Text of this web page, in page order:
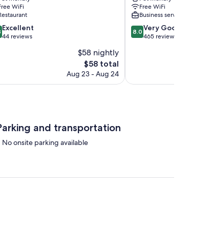
WiFi
Excellent
44 reviews
$58 nightly
The
price
$58 total
Aug 23 - Aug 24
Picchu
Free WiFi
Business services
8.0
out
465
8.0 Very Good
465 reviews
and transportation
No onsite parking available